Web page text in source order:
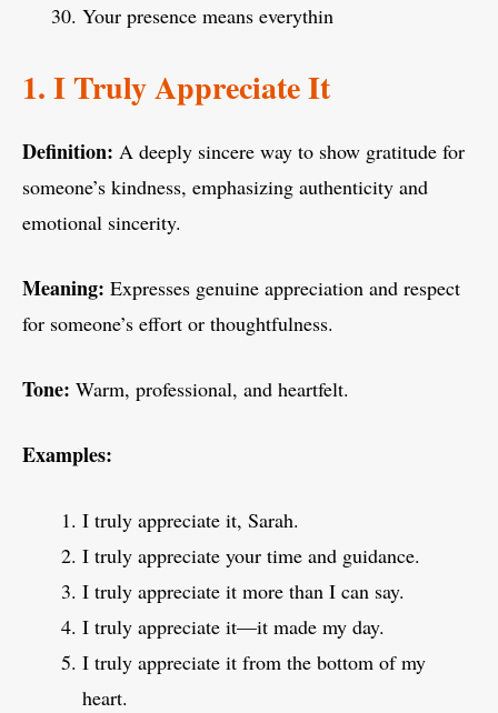
Your presence means everythin
1. I Truly Appreciate It
Definition: A deeply sincere way to show gratitude for
someone’s kindness, emphasizing authenticity and
emotional sincerity.
Meaning: Expresses genuine appreciation and respect
for someone’s effort or thoughtfulness.
Tone: Warm, professional, and heartfelt.
Examples:
I truly appreciate it, Sarah.
I truly appreciate your time and guidance.
I truly appreciate it more than I can say.
I truly appreciate it—it made my day.
I truly appreciate it from the bottom of my
heart.